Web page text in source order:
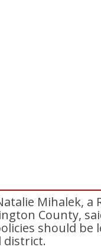
Mihalek, a
County,
should be
district.